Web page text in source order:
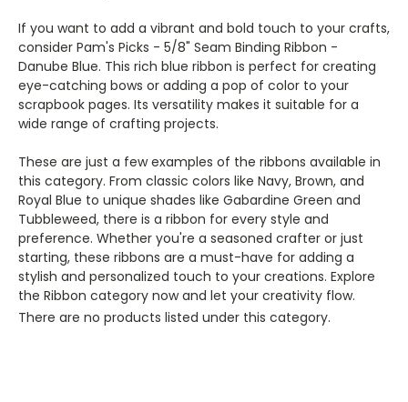
If you want to add a vibrant and bold touch to your crafts,
consider Pam's Picks - 5/8" Seam Binding Ribbon -
Danube Blue. This rich blue ribbon is perfect for creating
eye-catching bows or adding a pop of color to your
scrapbook pages. Its versatility makes it suitable for a
wide range of crafting projects.
These are just a few examples of the ribbons available in
this category. From classic colors like Navy, Brown, and
Royal Blue to unique shades like Gabardine Green and
Tubbleweed, there is a ribbon for every style and
preference. Whether you're a seasoned crafter or just
starting, these ribbons are a must-have for adding a
stylish and personalized touch to your creations. Explore
the Ribbon category now and let your creativity flow.
There are no products listed under this category.